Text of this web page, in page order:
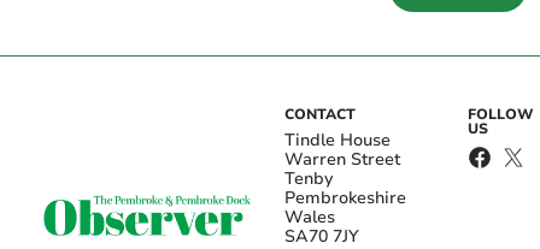
CONTACT
Tindle House
Warren Street
Tenby
Pembrokeshire
Wales
SA70 7JY
FOLLOW
US